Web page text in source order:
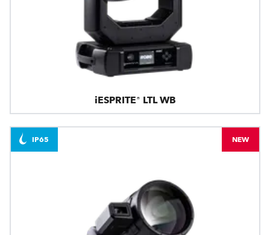
iESPRITE® LTL WB
IP65 NEW